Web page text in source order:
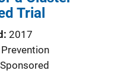
Trial
2017